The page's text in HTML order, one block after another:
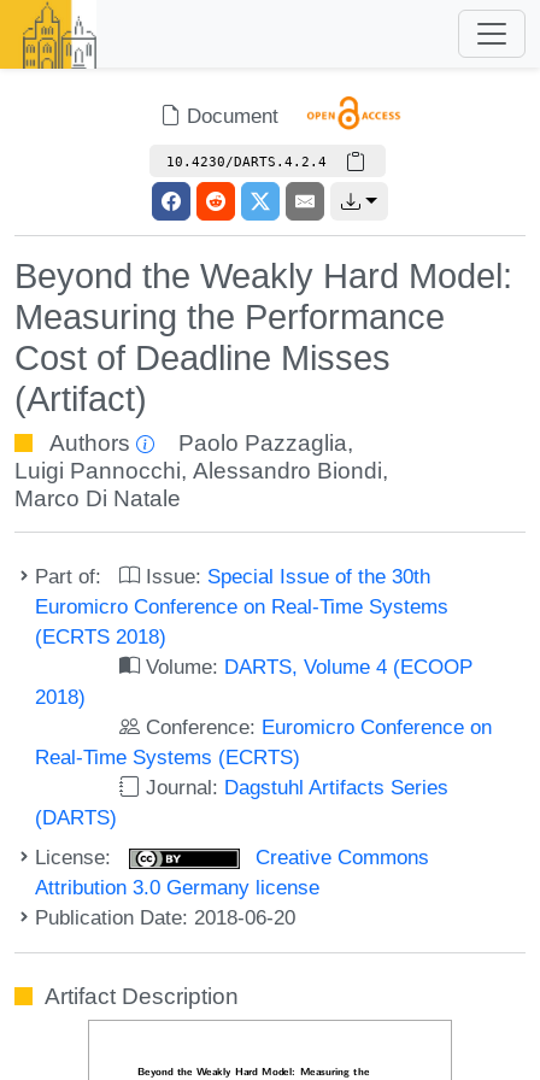
Document
10.4230/DARTS.4.2.4
Beyond the Weakly Hard Model:
Measuring the Performance
Cost of Deadline Misses
(Artifact)
Authors Paolo Pazzaglia,
Luigi Pannocchi, Alessandro Biondi,
Marco Di Natale
Part of: Issue: Special Issue of the 30th
Euromicro Conference on Real-Time Systems
(ECRTS 2018)
Volume: DARTS, Volume 4 (ECOOP
2018)
Conference: Euromicro Conference on
Real-Time Systems (ECRTS)
Journal: Dagstuhl Artifacts Series
(DARTS)
License:
Creative Commons
Attribution 3.0 Germany license
Publication Date: 2018-06-20
Artifact Description